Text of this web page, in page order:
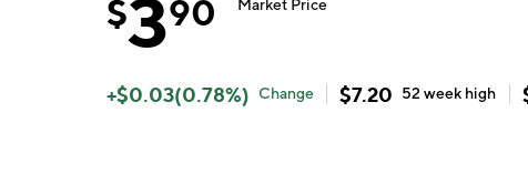
$390 Market Price
+$0.03(0.78%) Change $7.20 52 week high